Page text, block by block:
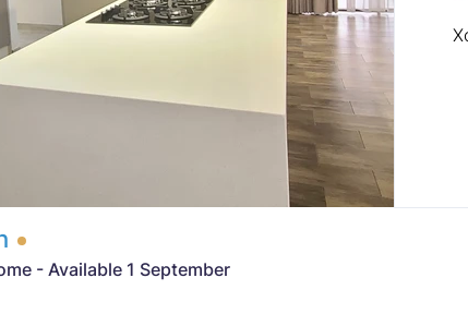
- Available 1 September